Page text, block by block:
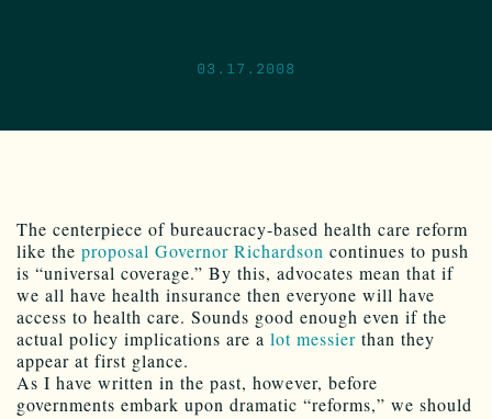
03.17.2008
The centerpiece of bureaucracy-based health care reform
like the proposal Governor Richardson continues to push
is “universal coverage.” By this, advocates mean that if
we all have health insurance then everyone will have
access to health care. Sounds good enough even if the
actual policy implications are a lot messier than they
appear at first glance.
As I have written in the past, however, before
governments embark upon dramatic “reforms,” we should